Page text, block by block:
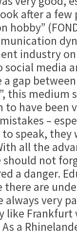
after a few
industry
media
gap
this medium
to have been
–
speak, they
all the
not
a danger.
are
very
like Frankfurt
a